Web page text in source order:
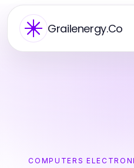
Grailenergy.Co
COMPUTERS